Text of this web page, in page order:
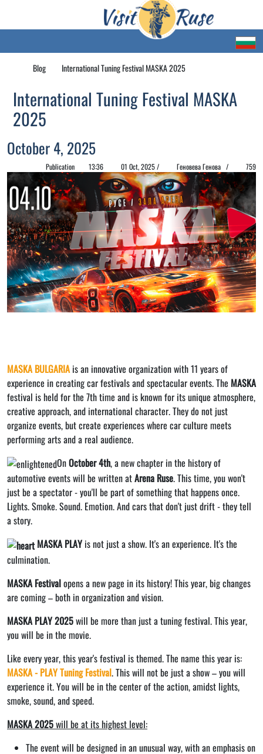
Blog International Tuning Festival MASKA 2025
International Tuning Festival MASKA
2025
October 4, 2025
Publication 13:36 01 Oct, 2025 / Геновева Генова / 759
MASKA BULGARIAis an innovative organization with 11 years of
experience in creating car festivals and spectacular events. The MASKA
festival is held for the 7th time and is known for its unique atmosphere,
creative approach, and international character. They do not just
organize events, but create experiences where car culture meets
performing arts and a real audience.
OnOctober 4th, a new chapter in the history of
automotive events will be written atArena Ruse. This time, you won't
just be a spectator - you'll be part of something that happens once.
Lights. Smoke. Sound. Emotion. And cars that don't just drift - they tell
a story.
MASKA PLAYis not just a show. It's an experience. It's the
culmination.
MASKA Festivalopens a new page in its history! This year, big changes
are coming – both in organization and vision.
MASKA PLAY 2025will be more than just a tuning festival. This year,
you will be in the movie.
Like every year, this year's festival is themed. The name this year is:
MASKA - PLAY Tuning Festival. This will not be just a show – you will
experience it. You will be in the center of the action, amidst lights,
smoke, sound, and speed.
MASKA 2025will be at its highest level:
The event will be designed in an unusual way, with an emphasis on